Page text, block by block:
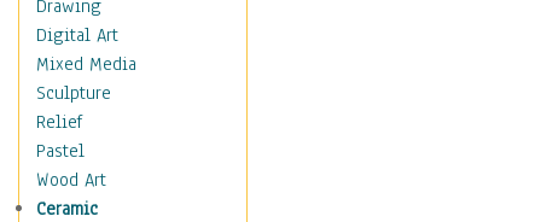
Military & Law
Motivational
Action
Belief
Desire
Dreams
Encouragement
Freedom
Drawing
Digital Art
Mixed Media
Sculpture
Relief
Pastel
Wood Art
Ceramic